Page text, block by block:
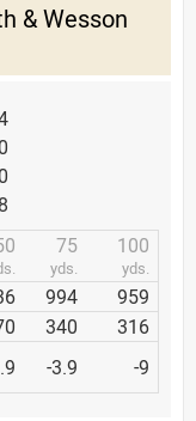
& Wesson
75
yds.
100
yds.
994
959
340
316
-3.9 -9